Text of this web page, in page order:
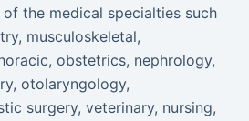
the medical specialties such
musculoskeletal,
obstetrics, nephrology,
otolaryngology,
surgery, veterinary, nursing,